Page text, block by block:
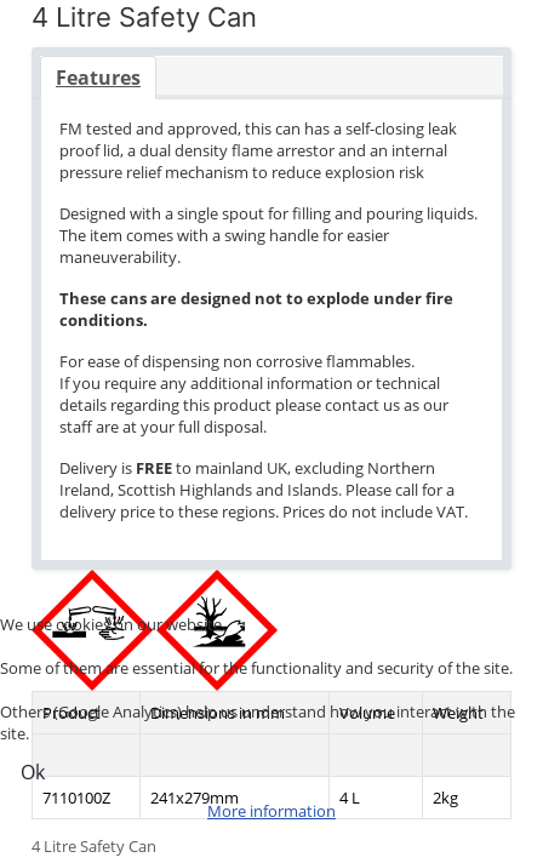
4 Litre Safety Can
Features
FM tested and approved, this can has a self-closing leak
proof lid, a dual density flame arrestor and an internal
pressure relief mechanism to reduce explosion risk
Designed with a single spout for filling and pouring liquids.
The item comes with a swing handle for easier
maneuverability.
These cans are designed not to explode under fire
conditions.
For ease of dispensing non corrosive flammables.
If you require any additional information or technical
details regarding this product please contact us as our
staff are at your full disposal.
Delivery is FREEto mainland UK, excluding Northern
Ireland, Scottish Highlands and Islands. Please call for a
delivery price to these regions. Prices do not include VAT.
4 Litre Safety Can
Product Dimensions in mm Volume Weight
7110100Z 241x279mm 4 L 2kg
We use cookies on our website.
Some of them are essential for the functionality and security of the site.
Others (Google Analytics) help us understand how you interact with the
site.
Ok
More information